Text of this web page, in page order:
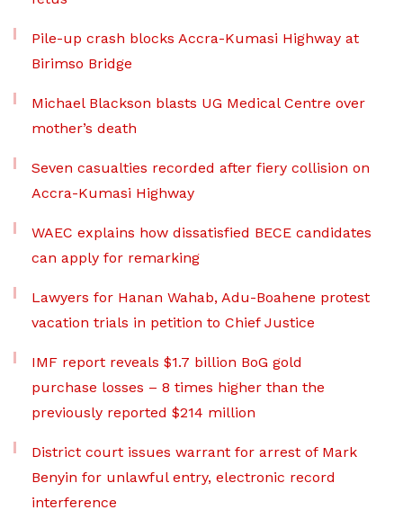
Pile-up crash blocks Accra-Kumasi Highway at
Birimso Bridge
Michael Blackson blasts UG Medical Centre over
mother’s death
Seven casualties recorded after fiery collision on
Accra-Kumasi Highway
WAEC explains how dissatisfied BECE candidates
can apply for remarking
Lawyers for Hanan Wahab, Adu-Boahene protest
vacation trials in petition to Chief Justice
IMF report reveals $1.7 billion BoG gold
purchase losses – 8 times higher than the
previously reported $214 million
District court issues warrant for arrest of Mark
Benyin for unlawful entry, electronic record
interference